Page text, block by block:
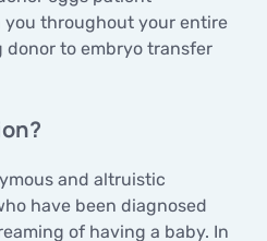
throughout your entire
donor to embryo transfer
and altruistic
have been diagnosed
of having a baby. In